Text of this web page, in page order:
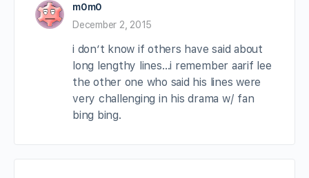
m0m0
December 2, 2015
i don’t know if others have said about
long lengthy lines…i remember aarif lee
the other one who said his lines were
very challenging in his drama w/ fan
bing bing.